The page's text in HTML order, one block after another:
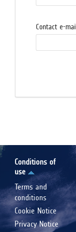
Contact e-
Conditions of
use
Terms and
conditions
Cookie Notice
Privacy Notice